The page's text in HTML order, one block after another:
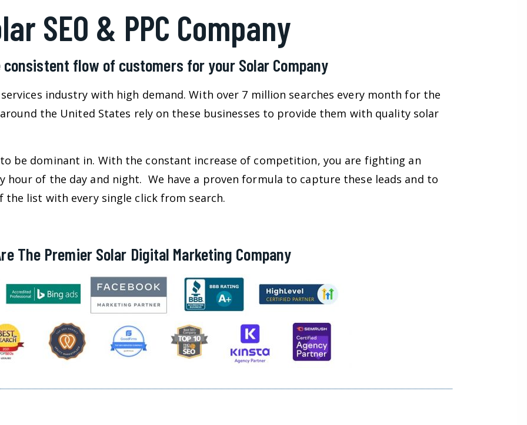
SEO & PPC Company
consistent flow of customers for your Solar Company
industry with high demand. With over 7 million searches every month for the
the United States rely on these businesses to provide them with quality solar
be dominant in. With the constant increase of competition, you are fighting an
of the day and night. We have a proven formula to capture these leads and to
list with every single click from search.
The Premier Solar Digital Marketing Company